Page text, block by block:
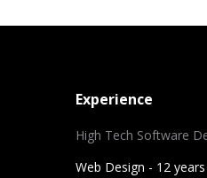
Experience
High Tech Software
Web Design - 12 years